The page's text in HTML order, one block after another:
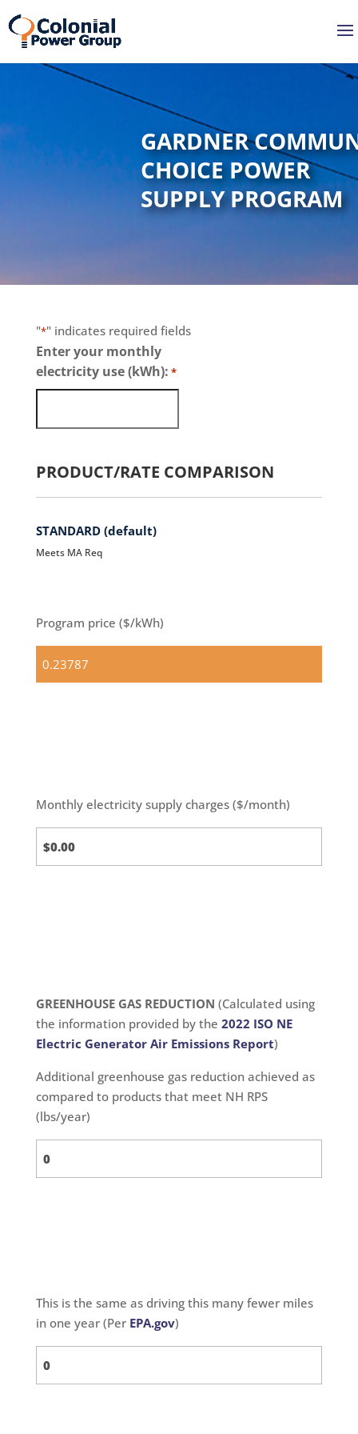
to
Content
to
navigation
GARDNER
CHOICE POWER
SUPPLY PROGRAM
"*" indicates required fields
Enter your monthly
electricity use (kWh): *
PRODUCT/RATE COMPARISON
STANDARD (default)
Meets MA Req
Program price ($/kWh)
(default)
Monthly electricity supply charges ($/month)
Calc
GREENHOUSE GAS REDUCTION (Calculated using
the information provided by the 2022 ISO NE
Electric Generator Air Emissions Report)
Additional greenhouse gas reduction achieved as
compared to products that meet NH RPS
(lbs/year)
This is the same as driving this many fewer miles
in one year (Per EPA.gov)